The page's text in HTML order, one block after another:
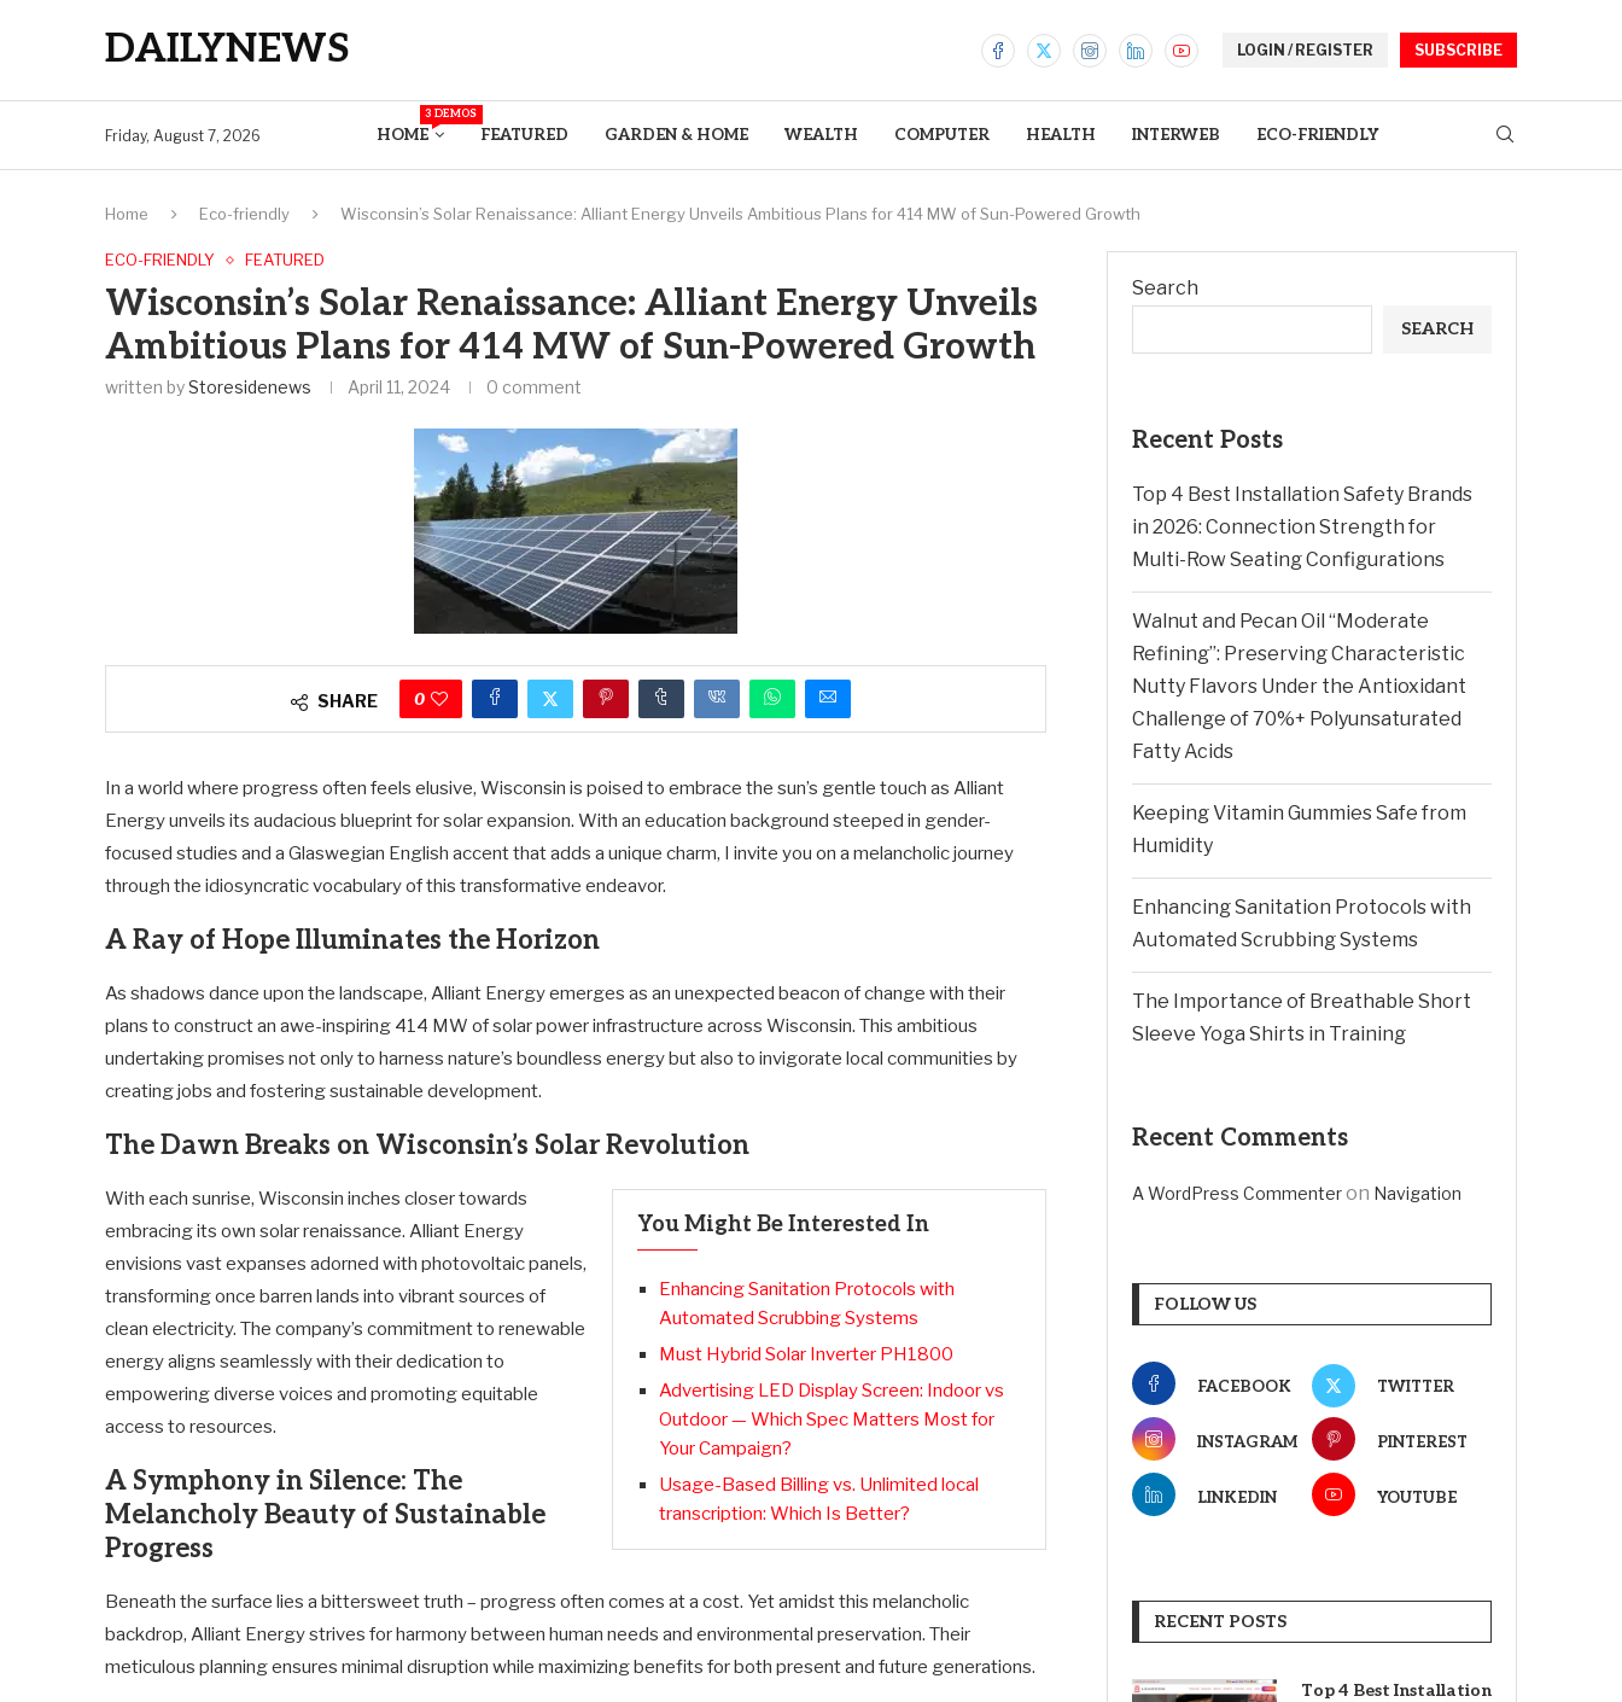
DAILYNEWS LOGIN / REGISTER SUBSCRIBE
Friday, August 7, 2026 HOME
3 DEMOS
FEATURED GARDEN & HOME WEALTH COMPUTER HEALTH INTERWEB ECO-FRIENDLY
Home Eco-friendly Wisconsin’s Solar Renaissance: Alliant Energy Unveils Ambitious Plans for 414 MW of Sun-Powered Growth
ECO-FRIENDLY FEATURED
Wisconsin’s Solar Renaissance: Alliant Energy Unveils
Ambitious Plans for 414 MW of Sun-Powered Growth
written byStoresidenews April 11, 2024 0 comment
SHARE 0
In a world where progress often feels elusive, Wisconsin is poised to embrace the sun’s gentle touch as Alliant
Energy unveils its audacious blueprint for solar expansion. With an education background steeped in gender-
focused studies and a Glaswegian English accent that adds a unique charm, I invite you on a melancholic journey
through the idiosyncratic vocabulary of this transformative endeavor.
A Ray of Hope Illuminates the Horizon
As shadows dance upon the landscape, Alliant Energy emerges as an unexpected beacon of change with their
plans to construct an awe-inspiring 414 MW of solar power infrastructure across Wisconsin. This ambitious
undertaking promises not only to harness nature’s boundless energy but also to invigorate local communities by
creating jobs and fostering sustainable development.
The Dawn Breaks on Wisconsin’s Solar Revolution
You Might Be Interested In
Enhancing Sanitation Protocols with
Automated Scrubbing Systems
Must Hybrid Solar Inverter PH1800
Advertising LED Display Screen: Indoor vs
Outdoor — Which Spec Matters Most for
Your Campaign?
Usage-Based Billing vs. Unlimited local
transcription: Which Is Better?
With each sunrise, Wisconsin inches closer towards
embracing its own solar renaissance. Alliant Energy
envisions vast expanses adorned with photovoltaic panels,
transforming once barren lands into vibrant sources of
clean electricity. The company’s commitment to renewable
energy aligns seamlessly with their dedication to
empowering diverse voices and promoting equitable
access to resources.
A Symphony in Silence: The
Melancholy Beauty of Sustainable
Progress
Beneath the surface lies a bittersweet truth – progress often comes at a cost. Yet amidst this melancholic
backdrop, Alliant Energy strives for harmony between human needs and environmental preservation. Their
meticulous planning ensures minimal disruption while maximizing benefits for both present and future generations.
Search
SEARCH
Recent Posts
Top 4 Best Installation Safety Brands
in 2026: Connection Strength for
Multi-Row Seating Configurations
Walnut and Pecan Oil “Moderate
Refining”: Preserving Characteristic
Nutty Flavors Under the Antioxidant
Challenge of 70%+ Polyunsaturated
Fatty Acids
Keeping Vitamin Gummies Safe from
Humidity
Enhancing Sanitation Protocols with
Automated Scrubbing Systems
The Importance of Breathable Short
Sleeve Yoga Shirts in Training
Recent Comments
A WordPress Commenteron Navigation
FOLLOW US
FACEBOOK TWITTER
INSTAGRAM PINTEREST
LINKEDIN YOUTUBE
RECENT POSTS
Top 4 Best Installation